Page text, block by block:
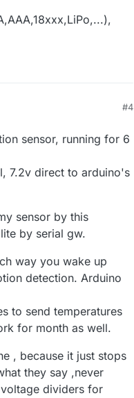
#4
sensor, running for 6
7.2v direct to arduino's
sensor by this
by serial gw.
way you wake up
detection. Arduino
to send temperatures
for month as well.
, because it just stops
they say ,never
dividers for